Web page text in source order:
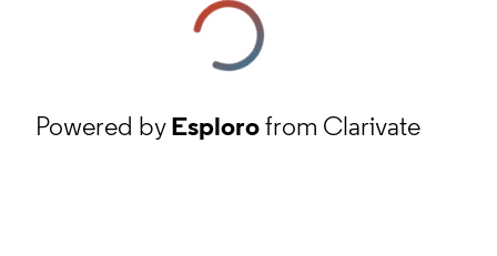
Powered byEsplorofrom Clarivate